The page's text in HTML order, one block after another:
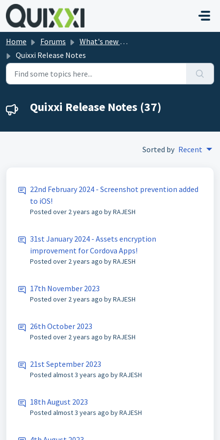
Skip to main content
Home Forums
What's new in Quixxi?
Quixxi Release Notes
Quixxi Release Notes (37)
Sorted by Recent
22nd February 2024 - Screenshot prevention added
to iOS!
Posted over 2 years ago by RAJESH
31st January 2024 - Assets encryption
improvement for Cordova Apps!
Posted over 2 years ago by RAJESH
17th November 2023
Posted over 2 years ago by RAJESH
26th October 2023
Posted over 2 years ago by RAJESH
21st September 2023
Posted almost 3 years ago by RAJESH
18th August 2023
Posted almost 3 years ago by RAJESH